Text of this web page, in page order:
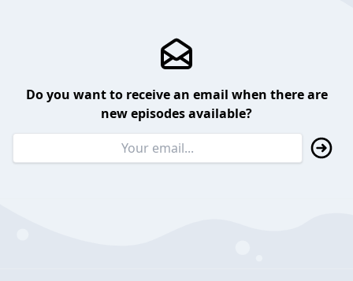
Do you want to receive an email when there are
new episodes available?